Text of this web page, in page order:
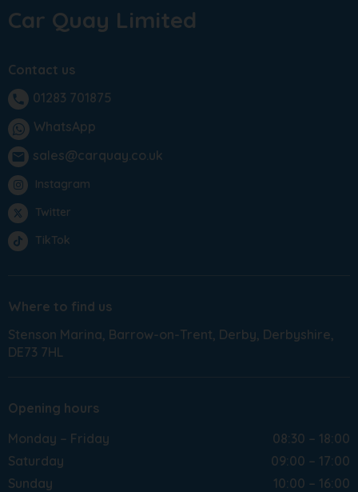
Car Quay Limited
Contact us
phone
01283 701875
WhatsApp
email sales@carquay.co.uk
Instagram
Twitter
TikTok
Where to find us
Stenson Marina Barrow-on-Trent Derby Derbyshire
DE73 7HL
Opening hours
Monday – Friday
08:30 – 18:00
Saturday
09:00 – 17:00
Sunday
10:00 – 16:00